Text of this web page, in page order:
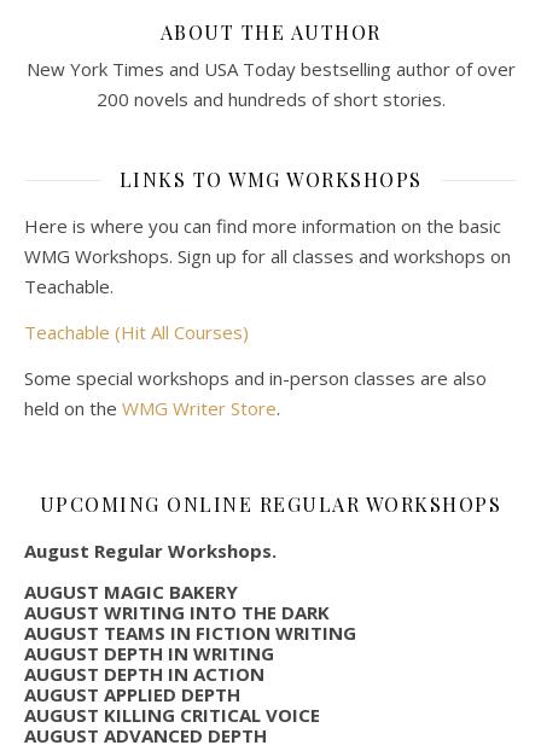
ABOUT THE AUTHOR
New York Times and USA Today bestselling author of over
200 novels and hundreds of short stories.
LINKS TO WMG WORKSHOPS
Here is where you can find more information on the basic
WMG Workshops. Sign up for all classes and workshops on
Teachable.
Teachable (Hit All Courses)
Some special workshops and in-person classes are also
held on the WMG Writer Store.
UPCOMING ONLINE REGULAR WORKSHOPS
August Regular Workshops.
AUGUST MAGIC BAKERY
AUGUST WRITING INTO THE DARK
AUGUST TEAMS IN FICTION WRITING
AUGUST DEPTH IN WRITING
AUGUST DEPTH IN ACTION
AUGUST APPLIED DEPTH
AUGUST KILLING CRITICAL VOICE
AUGUST ADVANCED DEPTH